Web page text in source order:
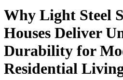
Why Light Steel
Houses Deliver
Durability for
Residential